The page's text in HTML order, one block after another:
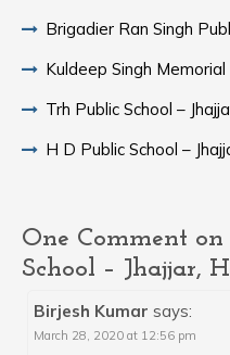
Brigadier Ran Singh
Kuldeep Singh
Trh Public School –
H D Public School –
One Comment on
School – Jhajjar,
Birjesh Kumar says:
March 28, 2020 at 12:56 pm